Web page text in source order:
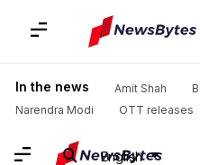
In the news Amit Shah
Narendra Modi
OTT releases
English